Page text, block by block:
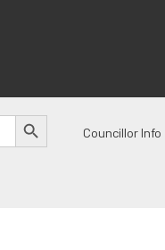
SEARCH BUTTON
Councillor Info